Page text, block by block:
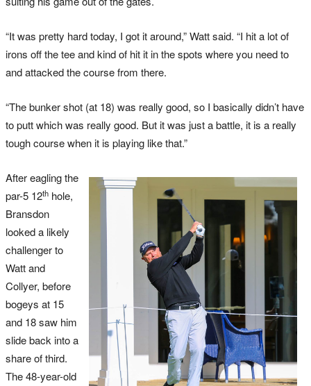
“It was pretty hard today, I got it around,” Watt said. “I hit a lot of
irons off the tee and kind of hit it in the spots where you need to
and attacked the course from there.
“The bunker shot (at 18) was really good, so I basically didn’t have
to putt which was really good. But it was just a battle, it is a really
tough course when it is playing like that.”
After eagling the
par-5 12th hole,
Bransdon
looked a likely
challenger to
Watt and
Collyer, before
bogeys at 15
and 18 saw him
slide back into a
share of third.
The 48-year-old